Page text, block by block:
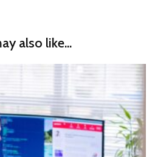
also like...